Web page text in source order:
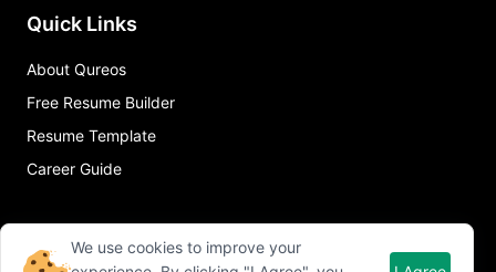
Quick Links
About Qureos
Free Resume Builder
Resume Template
Career Guide
We use cookies to improve your